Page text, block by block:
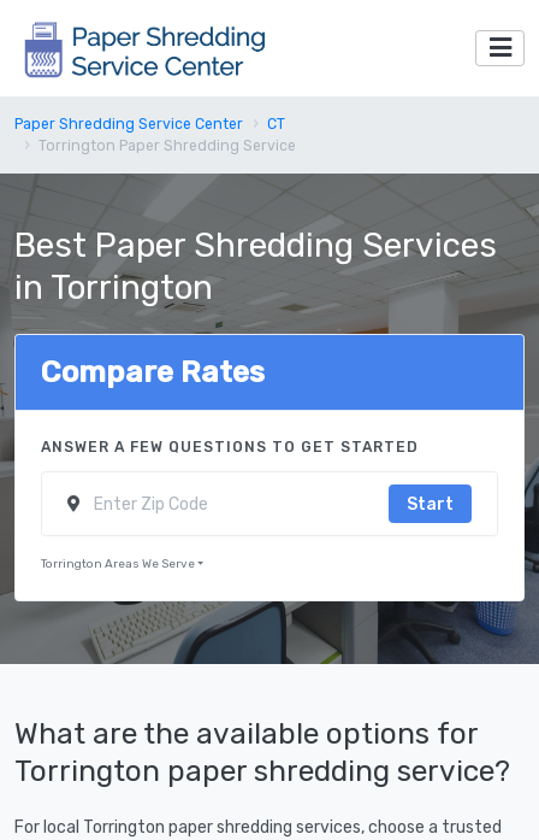
Paper Shredding Service Center
CT
Torrington Paper Shredding Service
Best Paper Shredding Services
in Torrington
Compare Rates
ANSWER A FEW QUESTIONS TO GET STARTED
Start
Torrington Areas We Serve
What are the available options for
Torrington paper shredding service?
For local Torrington paper shredding services, choose a trusted